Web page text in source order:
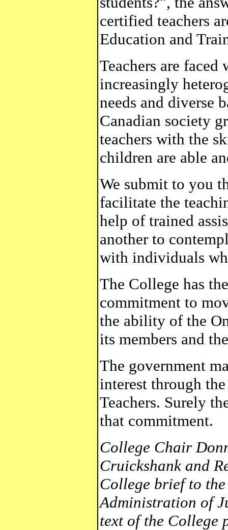
certified teachers
Education and
Teachers are faced
increasingly
needs and diverse
Canadian society
teachers with the
children are able
We submit to you
facilitate the
help of trained
another to
with individuals
The College has
commitment to
the ability of the
its members and
The government
interest through
Teachers. Surely
that commitment.
College Chair
Cruickshank and
College brief to
Administration of
text of the College